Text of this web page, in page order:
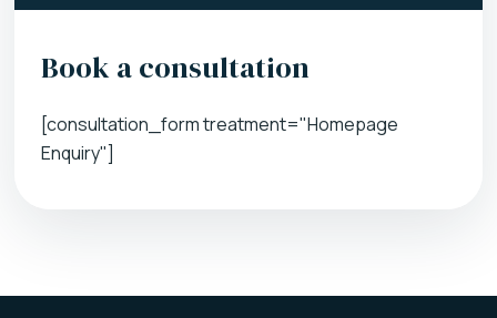
Book a consultation
[consultation_form treatment="Homepage
Enquiry"]